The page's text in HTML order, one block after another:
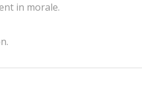
in morale.